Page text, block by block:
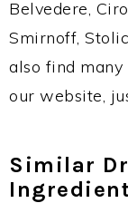
Belvedere,
Smirnoff,
also find
our website,
Similar